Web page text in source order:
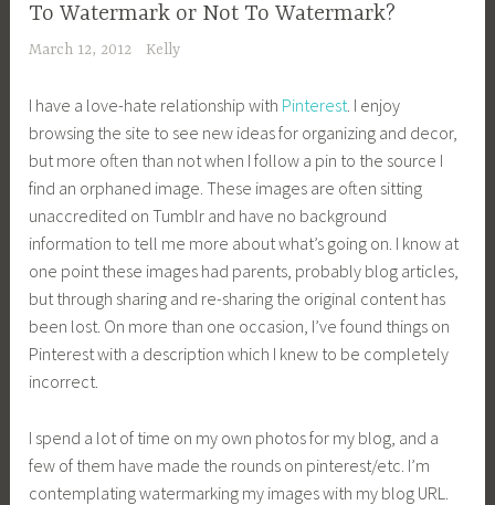
To Watermark or Not To Watermark?
March 12, 2012 Kelly
I have a love-hate relationship with Pinterest. I enjoy
browsing the site to see new ideas for organizing and decor,
but more often than not when I follow a pin to the source I
find an orphaned image. These images are often sitting
unaccredited on Tumblr and have no background
information to tell me more about what’s going on. I know at
one point these images had parents, probably blog articles,
but through sharing and re-sharing the original content has
been lost. On more than one occasion, I’ve found things on
Pinterest with a description which I knew to be completely
incorrect.
I spend a lot of time on my own photos for my blog, and a
few of them have made the rounds on pinterest/etc. I’m
contemplating watermarking my images with my blog URL.